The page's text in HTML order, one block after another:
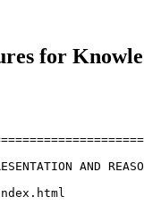
for
AND